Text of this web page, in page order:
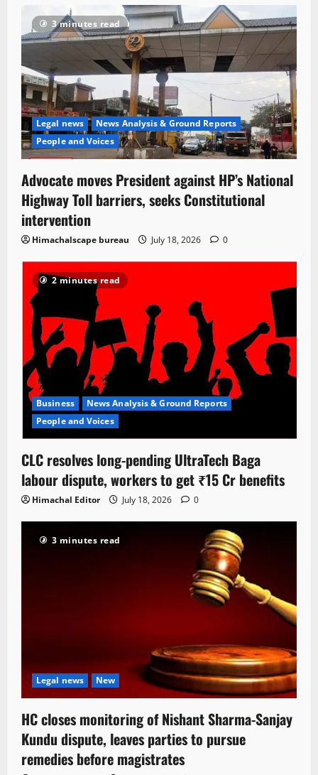
3 minutes read
Legal news
News Analysis & Ground Reports
People and Voices
Advocate moves President against HP’s National
Highway Toll barriers, seeks Constitutional
intervention
Himachalscape bureau July 18, 2026 0
2 minutes read
Business
News Analysis & Ground Reports
People and Voices
CLC resolves long-pending UltraTech Baga
labour dispute, workers to get ₹15 Cr benefits
Himachal Editor July 18, 2026 0
3 minutes read
Legal news New
HC closes monitoring of Nishant Sharma-Sanjay
Kundu dispute, leaves parties to pursue
remedies before magistrates